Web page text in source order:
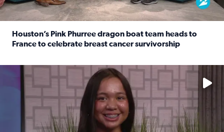
Houston’s Pink Phurree dragon boat team heads to
France to celebrate breast cancer survivorship
No description available